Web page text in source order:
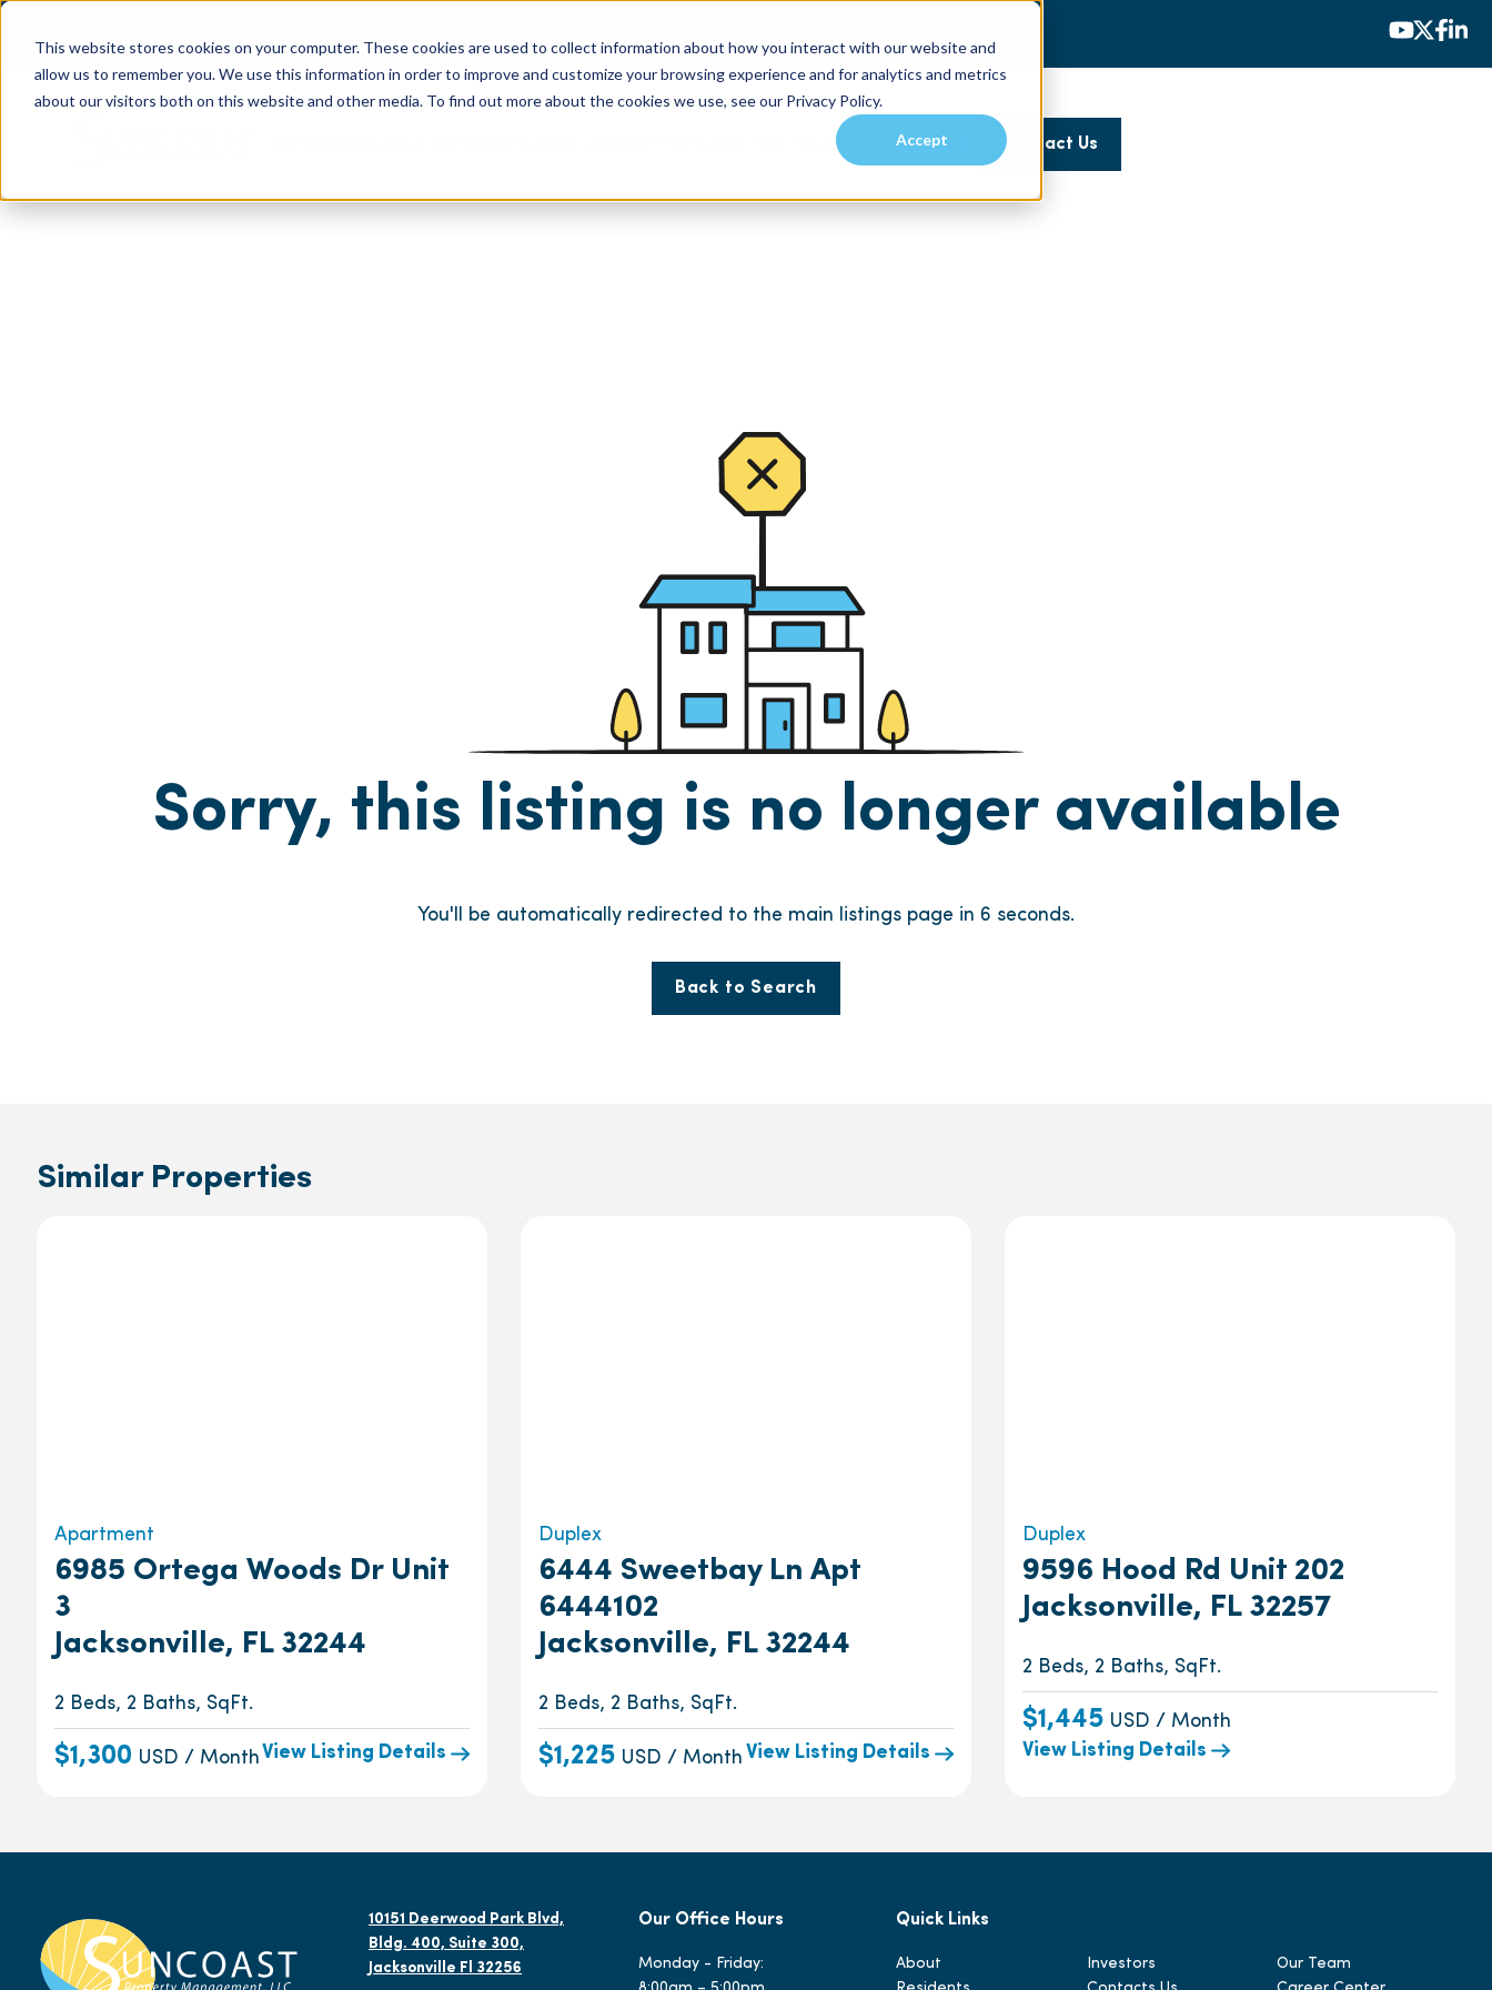
This website stores cookies on your computer. These cookies are used to collect information about how you interact with our website and
allow us to remember you. We use this information in order to improve and customize your browsing experience and for analytics and metrics
about our visitors both on this website and other media. To find out more about the cookies we use, see our Privacy Policy.
Accept
Prospective Tenants Communities Contact Us
Sorry, this listing is no longer available
You'll be automatically redirected to the main listings page in 6 seconds.
Back to Search
Similar Properties
Apartment
6985 Ortega Woods Dr Unit
3
Jacksonville, FL 32244
2 Beds, 2 Baths, SqFt.
$1,300 USD / Month View Listing Details
Duplex
6444 Sweetbay Ln Apt
6444102
Jacksonville, FL 32244
2 Beds, 2 Baths, SqFt.
$1,225 USD / Month View Listing Details
Duplex
9596 Hood Rd Unit 202
Jacksonville, FL 32257
2 Beds, 2 Baths, SqFt.
$1,445 USD / Month
View Listing Details
10151 Deerwood Park Blvd,
Bldg. 400, Suite 300,
Jacksonville Fl 32256
Our Office Hours
Monday - Friday:
Quick Links
About Investors
Our Team